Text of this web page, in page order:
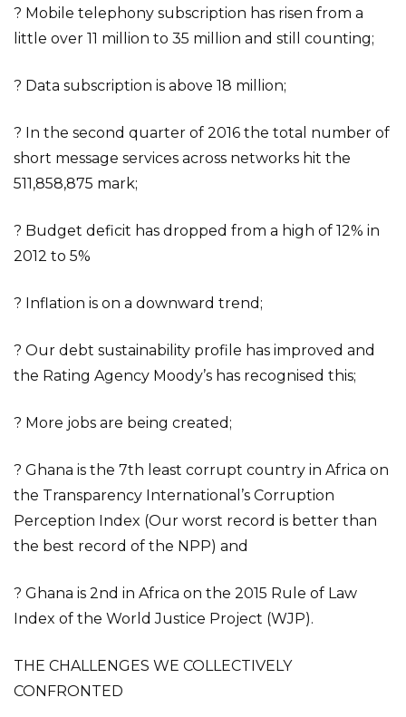
? Mobile telephony subscription has risen from a
little over 11 million to 35 million and still counting;
? Data subscription is above 18 million;
? In the second quarter of 2016 the total number of
short message services across networks hit the
511,858,875 mark;
? Budget deficit has dropped from a high of 12% in
2012 to 5%
? Inflation is on a downward trend;
? Our debt sustainability profile has improved and
the Rating Agency Moody’s has recognised this;
? More jobs are being created;
? Ghana is the 7th least corrupt country in Africa on
the Transparency International’s Corruption
Perception Index (Our worst record is better than
the best record of the NPP) and
? Ghana is 2nd in Africa on the 2015 Rule of Law
Index of the World Justice Project (WJP).
THE CHALLENGES WE COLLECTIVELY
CONFRONTED